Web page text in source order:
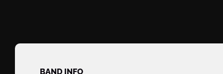
BAND INFO